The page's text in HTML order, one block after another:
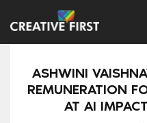
ASHWINI
REMUNERATION
AT AI